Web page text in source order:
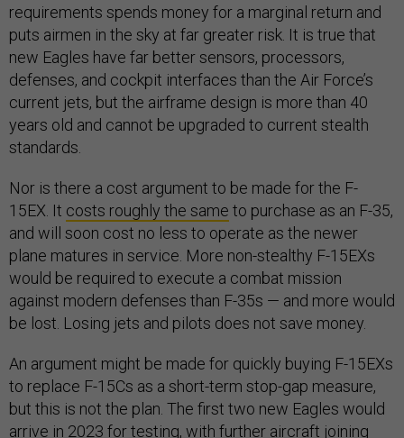
requirements spends money for a marginal return and
puts airmen in the sky at far greater risk. It is true that
new Eagles have far better sensors, processors,
defenses, and cockpit interfaces than the Air Force’s
current jets, but the airframe design is more than 40
years old and cannot be upgraded to current stealth
standards.
Nor is there a cost argument to be made for the F-
15EX. It costs roughly the same to purchase as an F-35,
and will soon cost no less to operate as the newer
plane matures in service. More non-stealthy F-15EXs
would be required to execute a combat mission
against modern defenses than F-35s — and more would
be lost. Losing jets and pilots does not save money.
An argument might be made for quickly buying F-15EXs
to replace F-15Cs as a short-term stop-gap measure,
but this is not the plan. The first two new Eagles would
arrive in 2023 for testing, with further aircraft joining